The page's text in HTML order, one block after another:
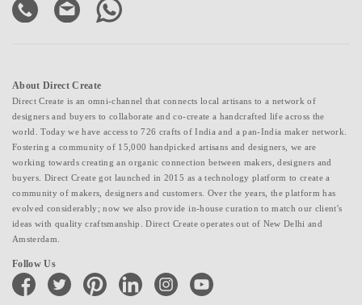
About Direct Create
Direct Create is an omni-channel that connects local artisans to a network of
designers and buyers to collaborate and co-create a handcrafted life across the
world. Today we have access to 726 crafts of India and a pan-India maker network.
Fostering a community of 15,000 handpicked artisans and designers, we are
working towards creating an organic connection between makers, designers and
buyers. Direct Create got launched in 2015 as a technology platform to create a
community of makers, designers and customers. Over the years, the platform has
evolved considerably; now we also provide in-house curation to match our client's
ideas with quality craftsmanship. Direct Create operates out of New Delhi and
Amsterdam.
Follow Us
facebook twitter pinterest linkedin instagramyoutube